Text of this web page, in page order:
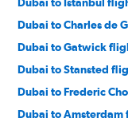
Dubai to Istanbul
Dubai to Charles de
Dubai to Gatwick
Dubai to Stansted
Dubai to Frederic
Dubai to Amsterdam